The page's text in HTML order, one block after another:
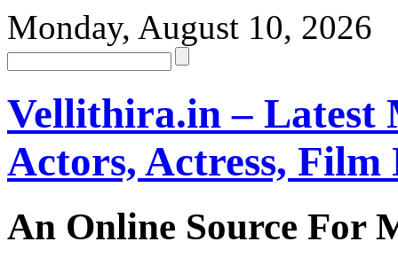
Monday, August 10, 2026
Vellithira.in – Latest
Actors, Actress, Film
An Online Source For